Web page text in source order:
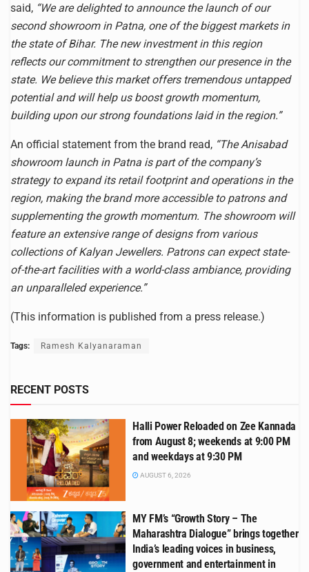
said, “We are delighted to announce the launch of our
second showroom in Patna, one of the biggest markets in
the state of Bihar. The new investment in this region
reflects our commitment to strengthen our presence in the
state. We believe this market offers tremendous untapped
potential and will help us boost growth momentum,
building upon our strong foundations laid in the region.”
An official statement from the brand read, “The Anisabad
showroom launch in Patna is part of the company’s
strategy to expand its retail footprint and operations in the
region, making the brand more accessible to patrons and
supplementing the growth momentum. The showroom will
feature an extensive range of designs from various
collections of Kalyan Jewellers. Patrons can expect state-
of-the-art facilities with a world-class ambiance, providing
an unparalleled experience.”
(This information is published from a press release.)
Tags: Ramesh Kalyanaraman
RECENT POSTS
Halli Power Reloaded on Zee Kannada
from August 8; weekends at 9:00 PM
and weekdays at 9:30 PM
AUGUST 6, 2026
MY FM’s “Growth Story – The
Maharashtra Dialogue” brings together
India’s leading voices in business,
government and entertainment in